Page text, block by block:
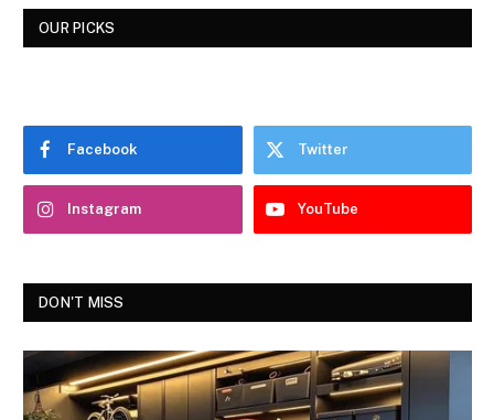
OUR PICKS
Facebook Twitter
Instagram YouTube
DON'T MISS